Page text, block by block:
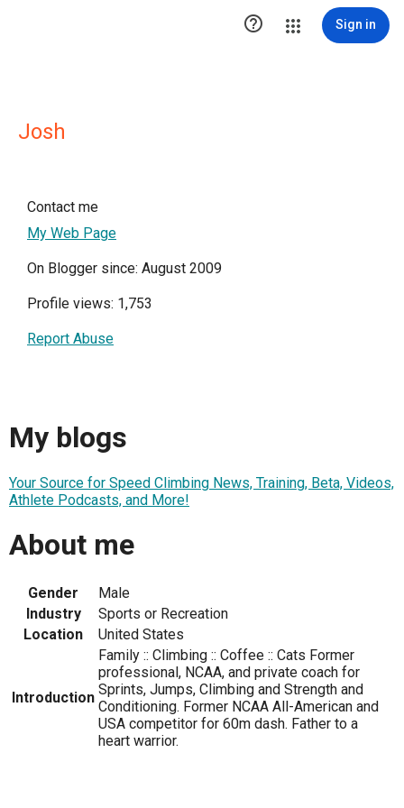
 Sign in
Josh
Contact me
My Web Page
On Blogger since: August 2009
Profile views: 1,753
Report Abuse
My blogs
Your Source for Speed Climbing News, Training, Beta, Videos,
Athlete Podcasts, and More!
About me
Gender
Male
Industry
Sports or Recreation
Location
United States
Introduction
Family :: Climbing :: Coffee :: Cats Former
professional, NCAA, and private coach for
Sprints, Jumps, Climbing and Strength and
Conditioning. Former NCAA All-American and
USA competitor for 60m dash. Father to a
heart warrior.